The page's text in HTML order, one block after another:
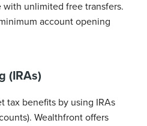
with unlimited free transfers.
account opening
(IRAs)
tax benefits by using IRAs
Wealthfront offers